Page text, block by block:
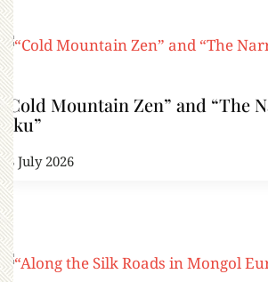
“Cold Mountain Zen” and “The
Oku”
18 July 2026